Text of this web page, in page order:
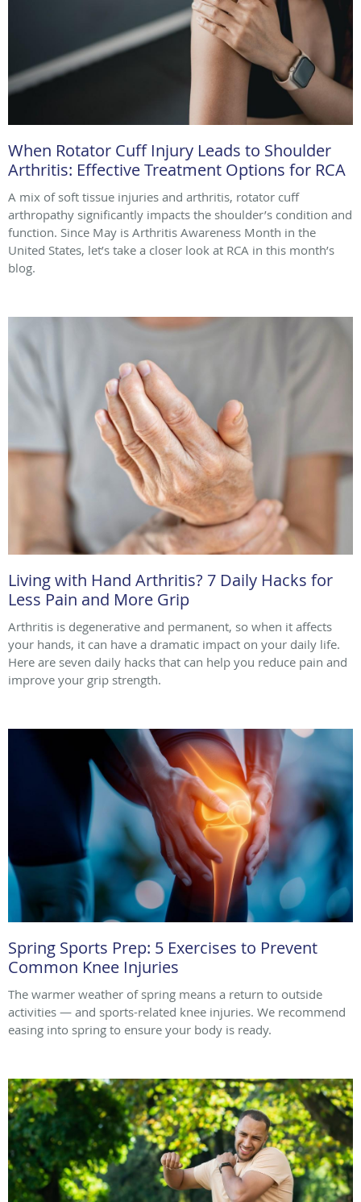
When Rotator Cuff Injury Leads to Shoulder
Arthritis: Effective Treatment Options for RCA
A mix of soft tissue injuries and arthritis, rotator cuff
arthropathy significantly impacts the shoulder’s condition and
function. Since May is Arthritis Awareness Month in the
United States, let’s take a closer look at RCA in this month’s
blog.
Living with Hand Arthritis? 7 Daily Hacks for
Less Pain and More Grip
Arthritis is degenerative and permanent, so when it affects
your hands, it can have a dramatic impact on your daily life.
Here are seven daily hacks that can help you reduce pain and
improve your grip strength.
Spring Sports Prep: 5 Exercises to Prevent
Common Knee Injuries
The warmer weather of spring means a return to outside
activities — and sports-related knee injuries. We recommend
easing into spring to ensure your body is ready.